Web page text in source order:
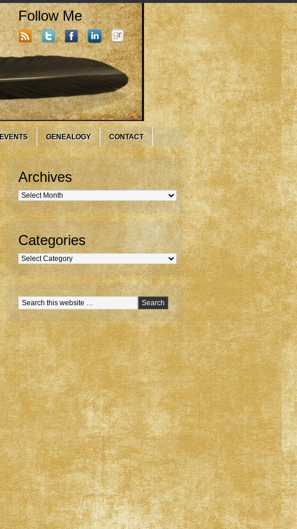
Follow Me
EVENTS GENEALOGY CONTACT
Archives
Archives
Categories
Categories